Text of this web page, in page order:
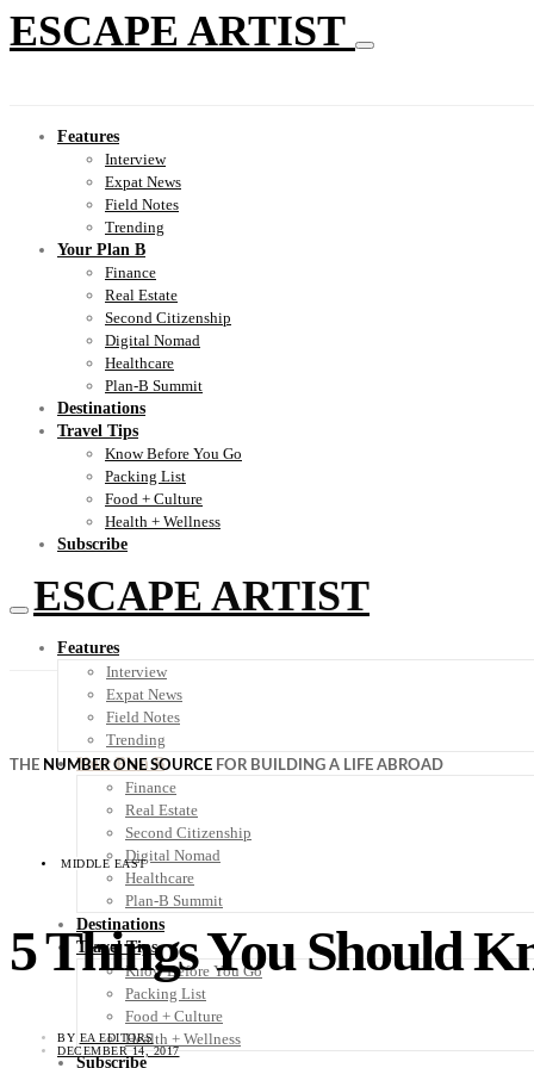
ESCAPE ARTIST
Features
Interview
Expat News
Field Notes
Trending
Your Plan B
Finance
Real Estate
Second Citizenship
Digital Nomad
Healthcare
Plan-B Summit
Destinations
Travel Tips
Know Before You Go
Packing List
Food + Culture
Health + Wellness
Subscribe
ESCAPE ARTIST
Features
Interview
Expat News
Field Notes
Trending
Your Plan B
Finance
Real Estate
Second Citizenship
Digital Nomad
Healthcare
Plan-B Summit
Destinations
Travel Tips
Know Before You Go
Packing List
Food + Culture
Health + Wellness
Subscribe
THE NUMBER ONE SOURCE FOR BUILDING A LIFE ABROAD
MIDDLE EAST
5 Things You Should
BY EA EDITORS
DECEMBER 14, 2017